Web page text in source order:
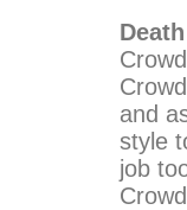
and
style
job